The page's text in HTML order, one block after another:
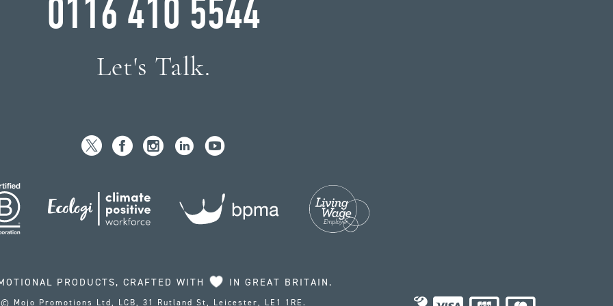
0116 410 5544
Let's Talk.
PRODUCTS, CRAFTED WITH IN GREAT BRITAIN.
© Mojo Promotions Ltd, LCB, 31 Rutland St, Leicester, LE1 1RE.